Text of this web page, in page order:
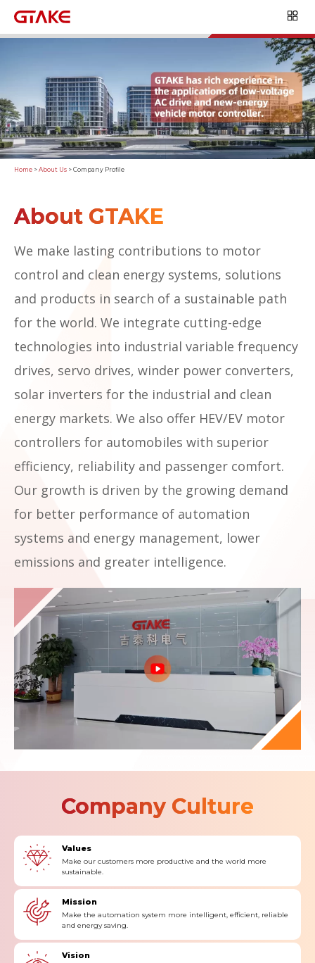
Home > About Us > Company Profile
About GTAKE
We make lasting contributions to motor
control and clean energy systems, solutions
and products in search of a sustainable path
for the world. We integrate cutting-edge
technologies into industrial variable frequency
drives, servo drives, winder power converters,
solar inverters for the industrial and clean
energy markets. We also offer HEV/EV motor
controllers for automobiles with superior
efficiency, reliability and passenger comfort.
Our growth is driven by the growing demand
for better performance of automation
systems and energy management, lower
emissions and greater intelligence.
Company Culture
Values
Make our customers more productive and the world more
sustainable.
Mission
Make the automation system more intelligent, efficient, reliable
and energy saving.
Vision